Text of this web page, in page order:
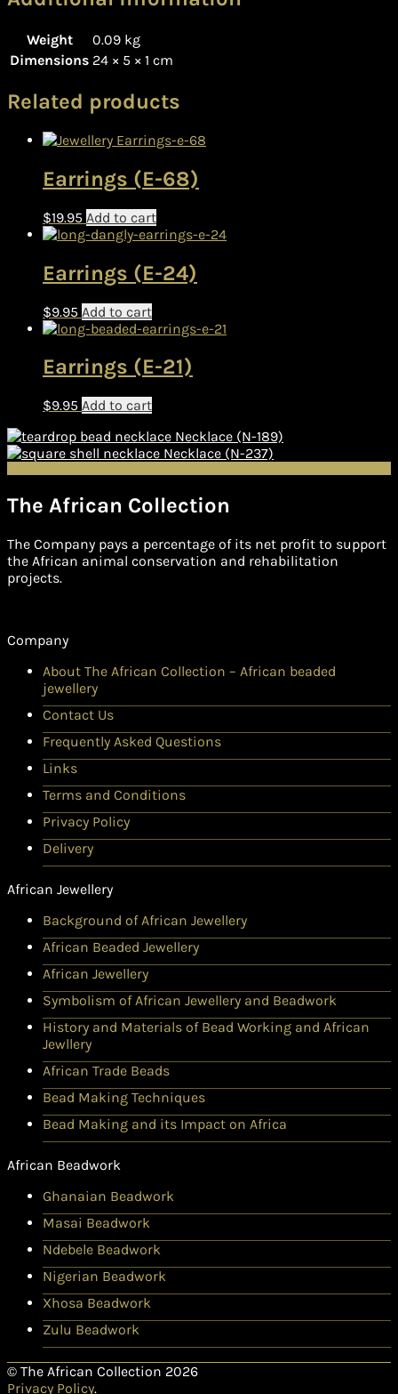
Weight
0.09 kg
Dimensions 24 × 5 × 1 cm
Related products
Earrings (E-68)
$19.95 Add to cart
Earrings (E-24)
$9.95 Add to cart
Earrings (E-21)
$9.95 Add to cart
Necklace (N-189)
Necklace (N-237)
The African Collection
The Company pays a percentage of its net profit to support
the African animal conservation and rehabilitation
projects.
Company
About The African Collection – African beaded
jewellery
Contact Us
Frequently Asked Questions
Links
Terms and Conditions
Privacy Policy
Delivery
African Jewellery
Background of African Jewellery
African Beaded Jewellery
African Jewellery
Symbolism of African Jewellery and Beadwork
History and Materials of Bead Working and African
Jewllery
African Trade Beads
Bead Making Techniques
Bead Making and its Impact on Africa
African Beadwork
Ghanaian Beadwork
Masai Beadwork
Ndebele Beadwork
Nigerian Beadwork
Xhosa Beadwork
Zulu Beadwork
© The African Collection 2026
Privacy Policy.